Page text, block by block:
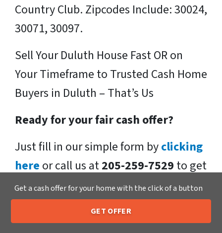
Country Club. Zipcodes Include: 30024,
30071, 30097.
Sell Your Duluth House Fast OR on
Your Timeframe to Trusted Cash Home
Buyers in Duluth – That’s Us
Ready for your fair cash offer?
Just fill in our simple form byclicking
here or call us at205-259-7529 to get
a fair, hassle-free, no obligation cash
offer from the Xero Home Buyers LLC
Team!
Call or Text Us 205-259-7529
Get a cash offer for your home with the click of a button
GET OFFER